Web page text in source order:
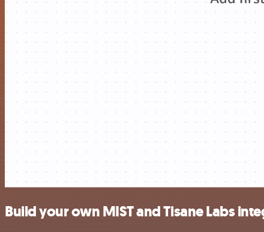
Build your own MIST and Tisane Labs